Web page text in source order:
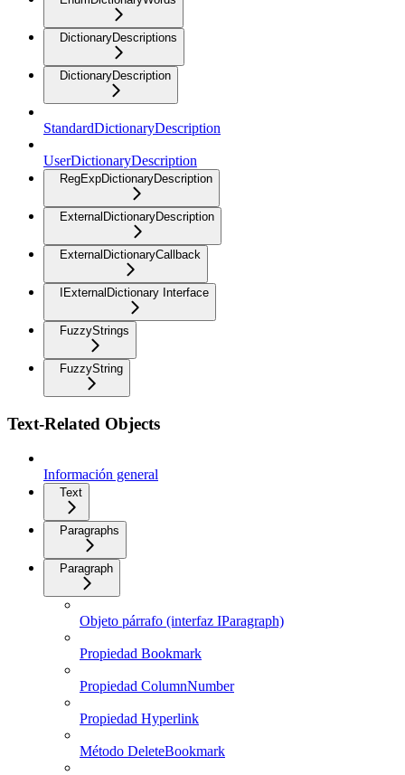
DictionaryDescriptions
DictionaryDescription
StandardDictionaryDescription
UserDictionaryDescription
RegExpDictionaryDescription
ExternalDictionaryDescription
ExternalDictionaryCallback
IExternalDictionary Interface
FuzzyStrings
FuzzyString
Text-Related Objects
Información general
Text
Paragraphs
Paragraph
Objeto párrafo (interfaz IParagraph)
Propiedad Bookmark
Propiedad ColumnNumber
Propiedad Hyperlink
Método DeleteBookmark